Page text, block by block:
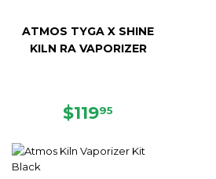
ATMOS TYGA X SHINE
KILN RA VAPORIZER
REGULAR
$11995